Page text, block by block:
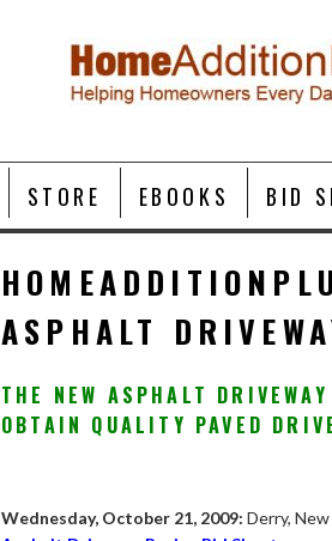
STORE EBOOKS BID
ASPHALT
THE NEW ASPHALT
OBTAIN QUALITY PAVED
Wednesday, October 21, 2009: Derry,